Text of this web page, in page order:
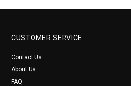
CUSTOMER SERVICE
Contact Us
About Us
FAQ